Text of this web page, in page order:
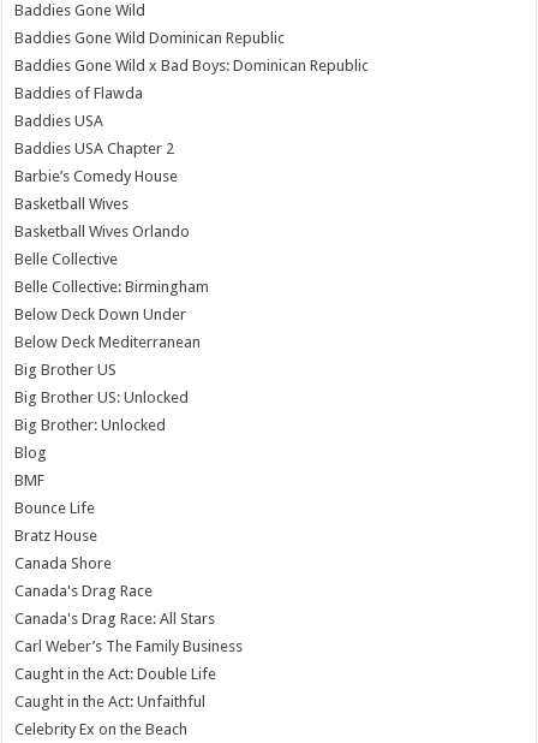
Baddies Gone Wild
Baddies Gone Wild Dominican Republic
Baddies Gone Wild x Bad Boys: Dominican Republic
Baddies of Flawda
Baddies USA
Baddies USA Chapter 2
Barbie’s Comedy House
Basketball Wives
Basketball Wives Orlando
Belle Collective
Belle Collective: Birmingham
Below Deck Down Under
Below Deck Mediterranean
Big Brother US
Big Brother US: Unlocked
Big Brother: Unlocked
Blog
BMF
Bounce Life
Bratz House
Canada Shore
Canada's Drag Race
Canada's Drag Race: All Stars
Carl Weber’s The Family Business
Caught in the Act: Double Life
Caught in the Act: Unfaithful
Celebrity Ex on the Beach